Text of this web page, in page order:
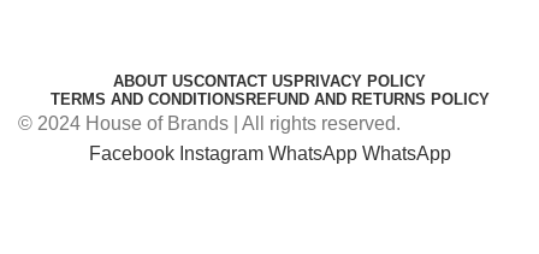
ABOUT USCONTACT US PRIVACY POLICY
TERMS AND CONDITIONS REFUND AND RETURNS POLICY
© 2024 House of Brands | All rights reserved.
Facebook Instagram WhatsApp WhatsApp